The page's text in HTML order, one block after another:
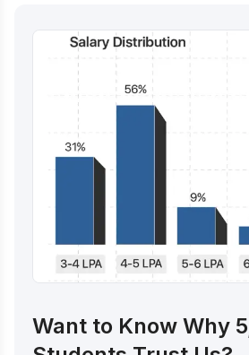
Want to Know Why